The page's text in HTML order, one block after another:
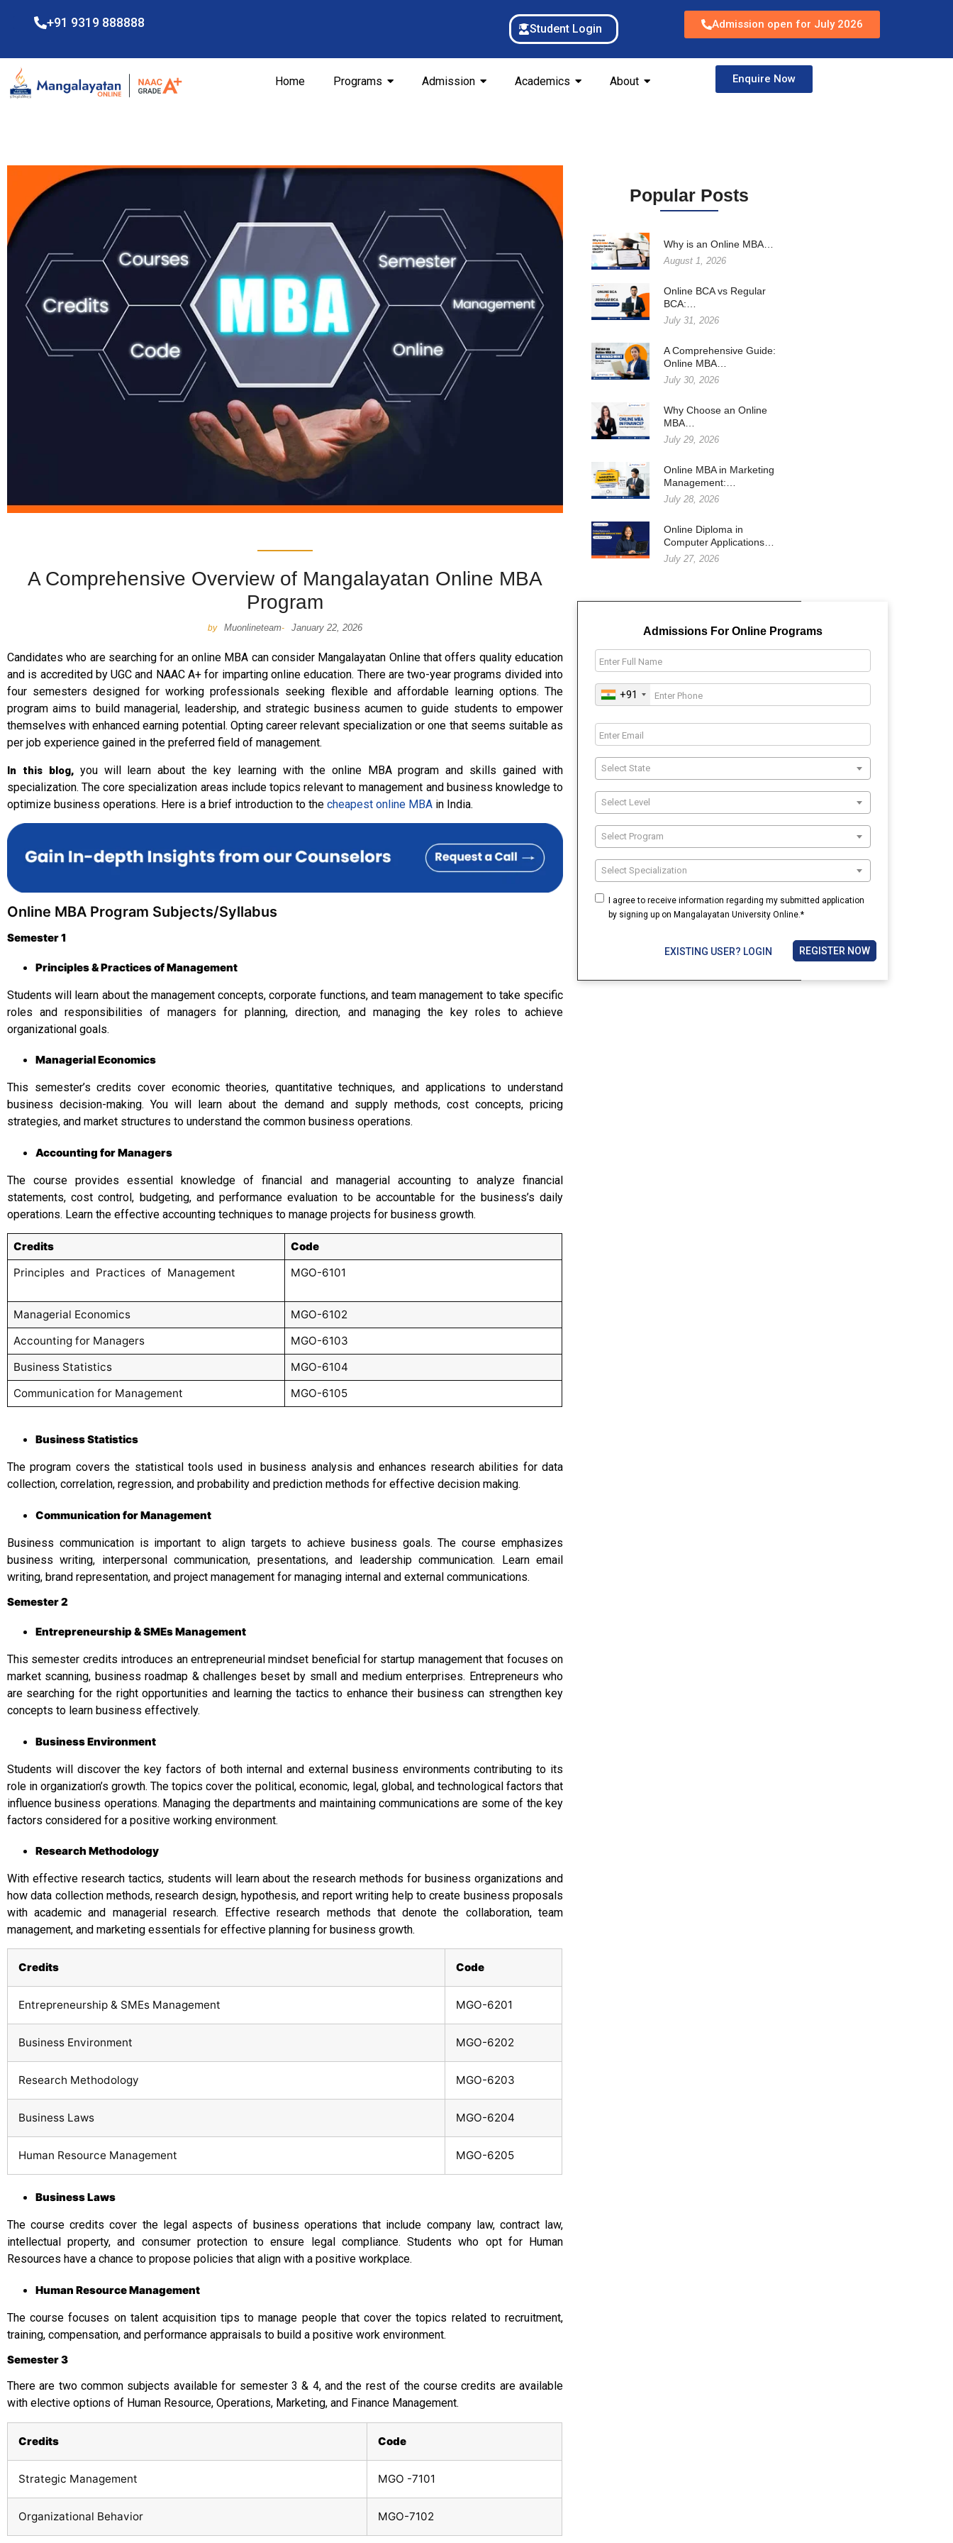
+91 9319 888888 Student Login Admission open for July 2026
Home Programs Admission Academics About Enquire Now
A Comprehensive Overview of Mangalayatan Online MBA
Program
by Muonlineteam- January 22, 2026
Candidates who are searching for an online MBA can consider Mangalayatan Online that offers quality education
and is accredited by UGC and NAAC A+ for imparting online education. There are two-year programs divided into
four semesters designed for working professionals seeking flexible and affordable learning options. The
program aims to build managerial, leadership, and strategic business acumen to guide students to empower
themselves with enhanced earning potential. Opting career relevant specialization or one that seems suitable as
per job experience gained in the preferred field of management.
In this blog,you will learn about the key learning with the online MBA program and skills gained with
specialization. The core specialization areas include topics relevant to management and business knowledge to
optimize business operations. Here is a brief introduction to the cheapest online MBA in India.
Online MBA Program Subjects/Syllabus
Semester 1
Principles & Practices of Management
Students will learn about the management concepts, corporate functions, and team management to take specific
roles and responsibilities of managers for planning, direction, and managing the key roles to achieve
organizational goals.
Managerial Economics
This semester’s credits cover economic theories, quantitative techniques, and applications to understand
business decision-making. You will learn about the demand and supply methods, cost concepts, pricing
strategies, and market structures to understand the common business operations.
Accounting for Managers
The course provides essential knowledge of financial and managerial accounting to analyze financial
statements, cost control, budgeting, and performance evaluation to be accountable for the business’s daily
operations. Learn the effective accounting techniques to manage projects for business growth.
Credits
Code
Principles and Practices of Management
MGO-6101
Managerial Economics
MGO-6102
Accounting for Managers
MGO-6103
Business Statistics
MGO-6104
Communication for Management
MGO-6105
Business Statistics
The program covers the statistical tools used in business analysis and enhances research abilities for data
collection, correlation, regression, and probability and prediction methods for effective decision making.
Communication for Management
Business communication is important to align targets to achieve business goals. The course emphasizes
business writing, interpersonal communication, presentations, and leadership communication. Learn email
writing, brand representation, and project management for managing internal and external communications.
Semester 2
Entrepreneurship & SMEs Management
This semester credits introduces an entrepreneurial mindset beneficial for startup management that focuses on
market scanning, business roadmap & challenges beset by small and medium enterprises. Entrepreneurs who
are searching for the right opportunities and learning the tactics to enhance their business can strengthen key
concepts to learn business effectively.
Business Environment
Students will discover the key factors of both internal and external business environments contributing to its
role in organization’s growth. The topics cover the political, economic, legal, global, and technological factors that
influence business operations. Managing the departments and maintaining communications are some of the key
factors considered for a positive working environment.
Research Methodology
With effective research tactics, students will learn about the research methods for business organizations and
how data collection methods, research design, hypothesis, and report writing help to create business proposals
with academic and managerial research. Effective research methods that denote the collaboration, team
management, and marketing essentials for effective planning for business growth.
Credits Code
Entrepreneurship & SMEs Management MGO-6201
Business Environment MGO-6202
Research Methodology MGO-6203
Business Laws MGO-6204
Human Resource Management MGO-6205
Business Laws
The course credits cover the legal aspects of business operations that include company law, contract law,
intellectual property, and consumer protection to ensure legal compliance. Students who opt for Human
Resources have a chance to propose policies that align with a positive workplace.
Human Resource Management
The course focuses on talent acquisition tips to manage people that cover the topics related to recruitment,
training, compensation, and performance appraisals to build a positive work environment.
Semester 3
There are two common subjects available for semester 3 & 4, and the rest of the course credits are available
with elective options of Human Resource, Operations, Marketing, and Finance Management.
Credits Code
Strategic Management MGO -7101
Organizational Behavior MGO-7102
Popular Posts
Why is an Online MBA…
August 1, 2026
Online BCA vs Regular
BCA:…
July 31, 2026
A Comprehensive Guide:
Online MBA…
July 30, 2026
Why Choose an Online
MBA…
July 29, 2026
Online MBA in Marketing
Management:…
July 28, 2026
Online Diploma in
Computer Applications…
July 27, 2026
Admissions For Online Programs
+91
Select State
Select Level
Select Program
Select Specialization
I agree to receive information regarding my submitted application
by signing up on Mangalayatan University Online.*
EXISTING USER? LOGIN REGISTER NOW